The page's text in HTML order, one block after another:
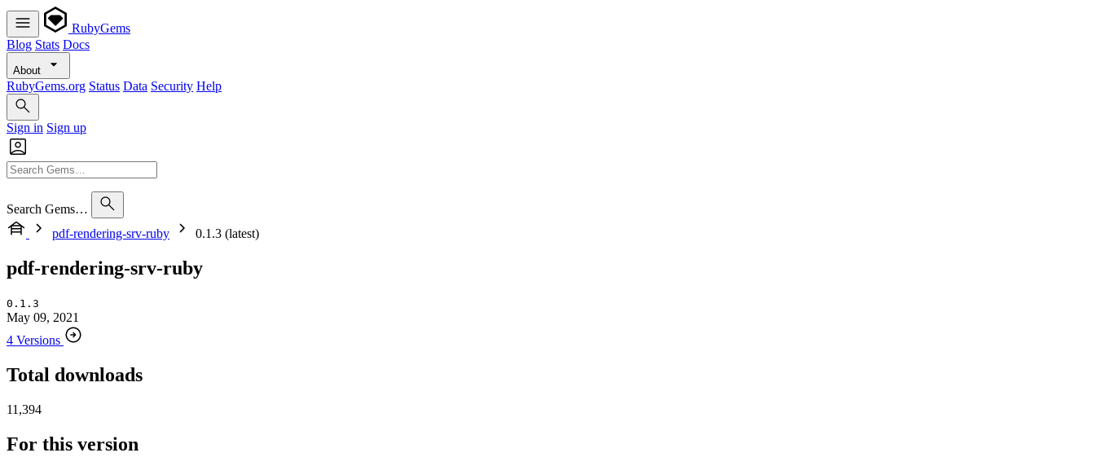
RubyGems
Blog Stats Docs
About
RubyGems.org Status Data Security Help
Sign in Sign up
Search Gems…
pdf-rendering-srv-ruby
0.1.3 (latest)
pdf-rendering-srv-ruby
0.1.3
May 09, 2021
4 Versions
Total downloads
11,394
For this version